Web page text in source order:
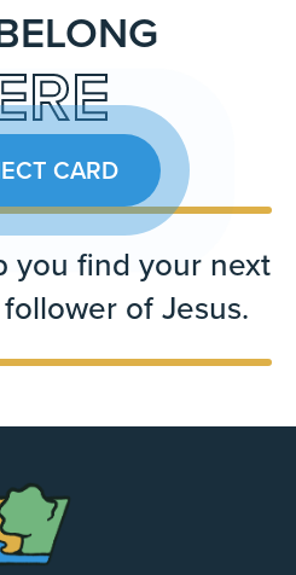
CARD
you find your next
of Jesus.